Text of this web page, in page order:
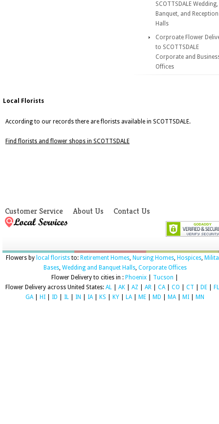
SCOTTSDALE Wedding,
Banquet, and Reception
Halls
Corproate Flower
to SCOTTSDALE
Corporate and
Offices
Local Florists
According to our records there are florists available in SCOTTSDALE.
Find florists and flower shops in SCOTTSDALE
Customer Service About Us Contact Us
Flowers by local floriststo: Retirement Homes, Nursing Homes, Hospices,
Bases, Wedding and Banquet Halls, Corporate Offices
Flower Delivery to cities in : Phoenix Tucson
Flower Delivery across United States: AL AK AZ AR CA| CO CT DE
FL
GA| HI ID IL IN IA| KS KY LA| ME MD MA| MI MN